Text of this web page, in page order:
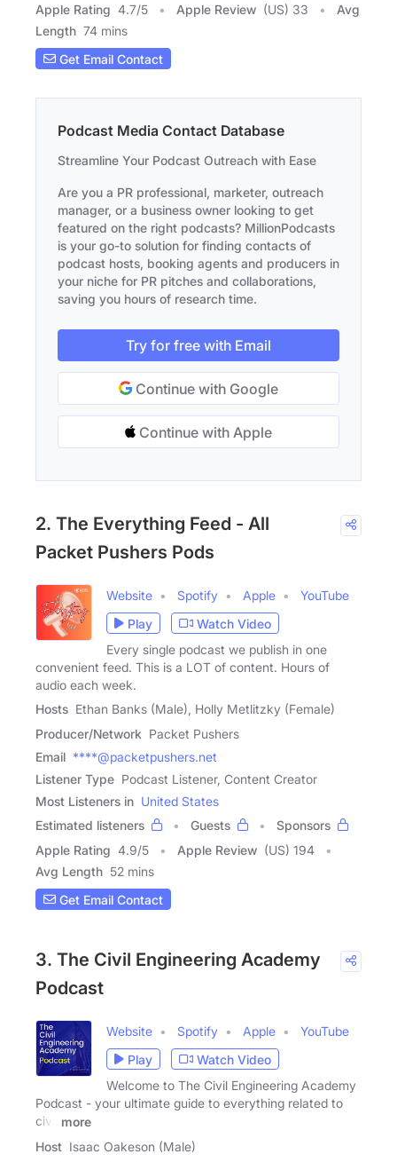
Apple Rating 4.7/5 Apple Review (US) 33
Avg
Length 74 mins
Get Email Contact
Podcast Media Contact Database
Streamline Your Podcast Outreach with Ease
Are you a PR professional, marketer, outreach
manager, or a business owner looking to get
featured on the right podcasts? MillionPodcasts
is your go-to solution for finding contacts of
podcast hosts, booking agents and producers in
your niche for PR pitches and collaborations,
saving you hours of research time.
Try for free with Email
Continue with Google
Continue with Apple
2. The Everything Feed - All
Packet Pushers Pods
Website Spotify Apple
YouTube
Play
Watch Video
Every single podcast we publish in one
convenient feed. This is a LOT of content. Hours of
audio each week.
Hosts Ethan Banks (Male), Holly Metlitzky (Female)
Producer/Network Packet Pushers
Email ****@packetpushers.net
Listener Type Podcast Listener, Content Creator
Most Listeners in United States
Estimated listeners
Guests
Sponsors
Apple Rating 4.9/5 Apple Review (US) 194
Avg Length 52 mins
Get Email Contact
3. The Civil Engineering Academy
Podcast
Website Spotify Apple
YouTube
Play
Watch Video
Welcome to The Civil Engineering Academy
Podcast - your ultimate guide to everything related to
civil
more
Host Isaac Oakeson (Male)